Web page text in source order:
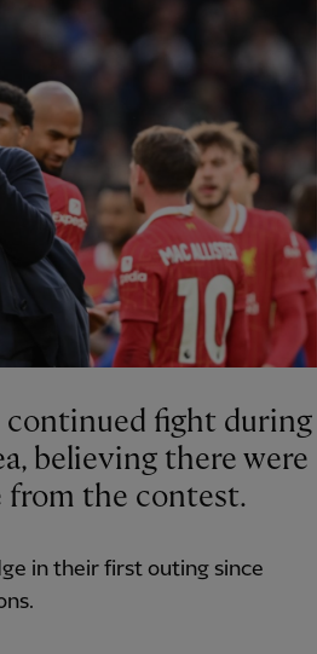
continued fight during
believing there were
from the contest.
in their first outing since